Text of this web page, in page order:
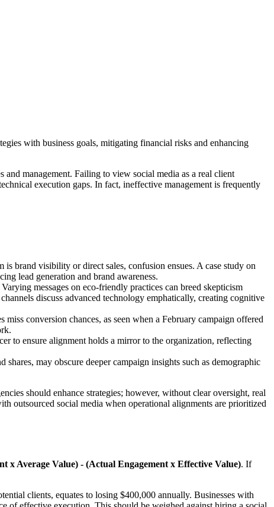
with business goals, mitigating financial risks and enhancing
management. Failing to view social media as a real client
execution gaps. In fact, ineffective management is frequently
brand visibility or direct sales, confusion ensues. A case study on
lead generation and brand awareness.
messages on eco-friendly practices can breed skepticism
discuss advanced technology emphatically, creating cognitive
conversion chances, as seen when a February campaign offered
to ensure alignment holds a mirror to the organization, reflecting
may obscure deeper campaign insights such as demographic
should enhance strategies; however, without clear oversight, real
outsourced social media when operational alignments are prioritized
x Average Value) - (Actual Engagement x Effective Value). If
clients, equates to losing $400,000 annually. Businesses with